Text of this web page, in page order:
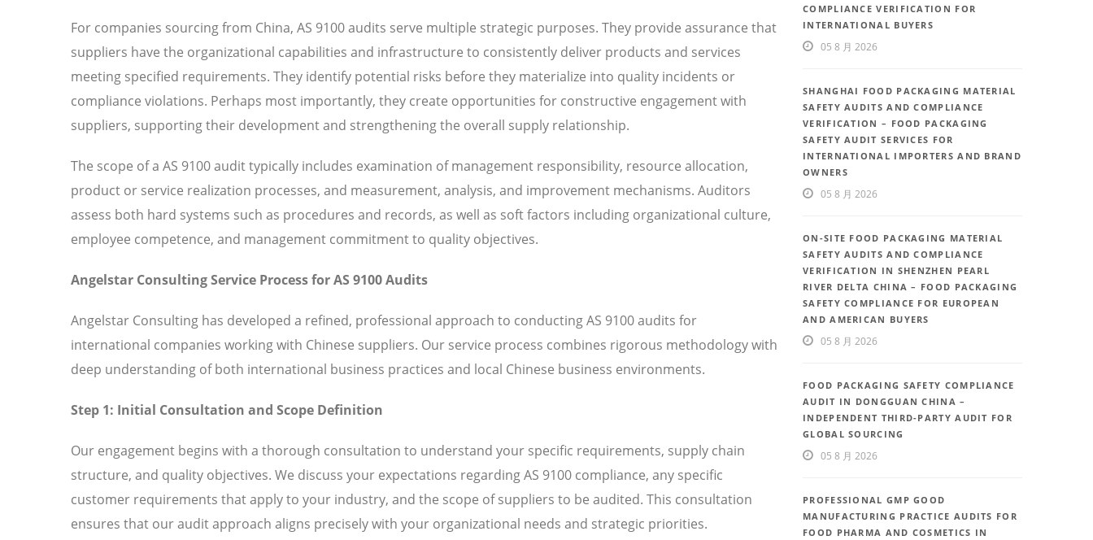
For companies sourcing from China, AS 9100 audits serve multiple strategic purposes. They provide assurance that
suppliers have the organizational capabilities and infrastructure to consistently deliver products and services
meeting specified requirements. They identify potential risks before they materialize into quality incidents or
compliance violations. Perhaps most importantly, they create opportunities for constructive engagement with
suppliers, supporting their development and strengthening the overall supply relationship.
The scope of a AS 9100 audit typically includes examination of management responsibility, resource allocation,
product or service realization processes, and measurement, analysis, and improvement mechanisms. Auditors
assess both hard systems such as procedures and records, as well as soft factors including organizational culture,
employee competence, and management commitment to quality objectives.
Angelstar Consulting Service Process for AS 9100 Audits
Angelstar Consulting has developed a refined, professional approach to conducting AS 9100 audits for
international companies working with Chinese suppliers. Our service process combines rigorous methodology with
deep understanding of both international business practices and local Chinese business environments.
Step 1: Initial Consultation and Scope Definition
Our engagement begins with a thorough consultation to understand your specific requirements, supply chain
structure, and quality objectives. We discuss your expectations regarding AS 9100 compliance, any specific
customer requirements that apply to your industry, and the scope of suppliers to be audited. This consultation
ensures that our audit approach aligns precisely with your organizational needs and strategic priorities.
COMPLIANCE VERIFICATION FOR
INTERNATIONAL BUYERS
05 8 月 2026
SHANGHAI FOOD PACKAGING MATERIAL
SAFETY AUDITS AND COMPLIANCE
VERIFICATION – FOOD PACKAGING
SAFETY AUDIT SERVICES FOR
INTERNATIONAL IMPORTERS AND BRAND
OWNERS
05 8 月 2026
ON-SITE FOOD PACKAGING MATERIAL
SAFETY AUDITS AND COMPLIANCE
VERIFICATION IN SHENZHEN PEARL
RIVER DELTA CHINA – FOOD PACKAGING
SAFETY COMPLIANCE FOR EUROPEAN
AND AMERICAN BUYERS
05 8 月 2026
FOOD PACKAGING SAFETY COMPLIANCE
AUDIT IN DONGGUAN CHINA –
INDEPENDENT THIRD-PARTY AUDIT FOR
GLOBAL SOURCING
05 8 月 2026
PROFESSIONAL GMP GOOD
MANUFACTURING PRACTICE AUDITS FOR
FOOD PHARMA AND COSMETICS IN